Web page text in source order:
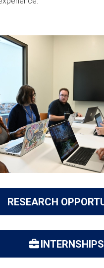
RESEARCH
INTERNSHIPS